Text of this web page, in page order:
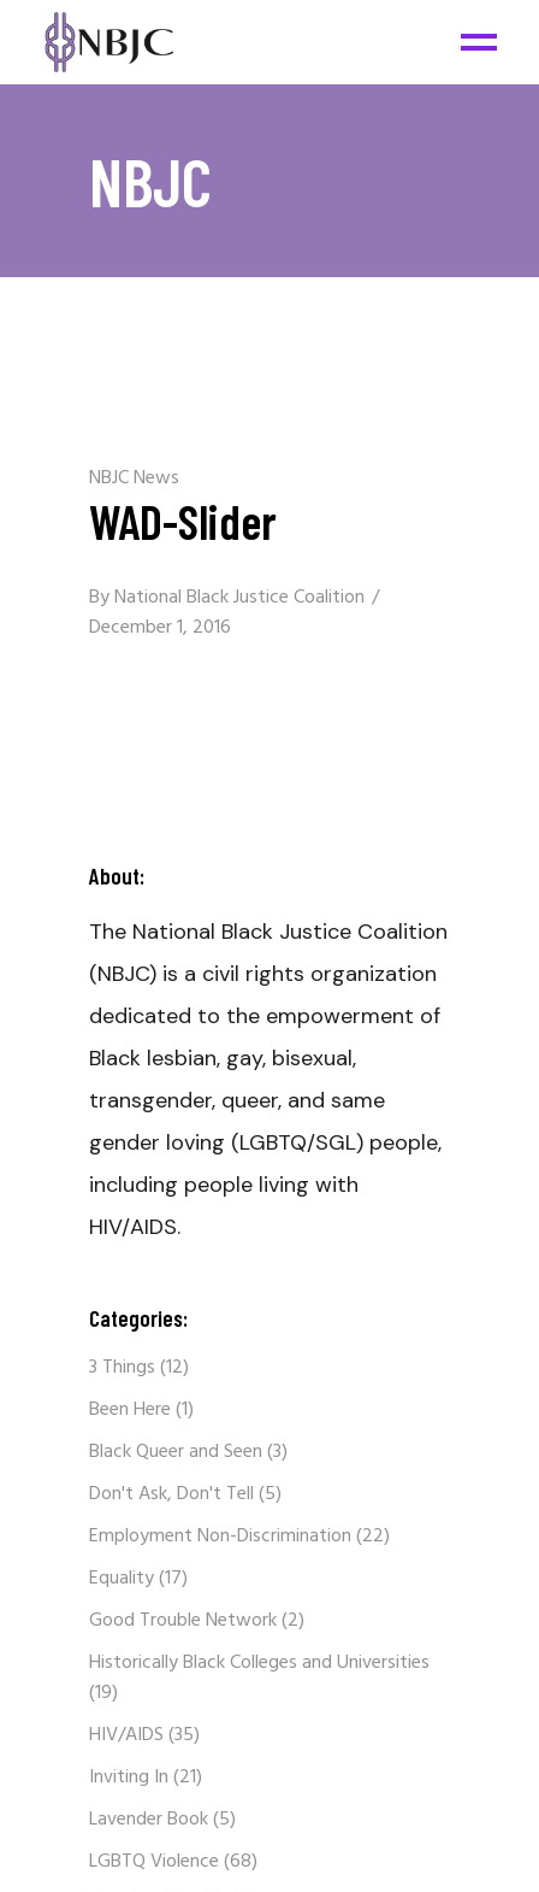
NBJC
NBJC News
WAD-Slider
ByNational Black Justice Coalition
December 1, 2016
About:
The National Black Justice Coalition
(NBJC) is a civil rights organization
dedicated to the empowerment of
Black lesbian, gay, bisexual,
transgender, queer, and same
gender loving (LGBTQ/SGL) people,
including people living with
HIV/AIDS.
Categories:
3 Things(12)
Been Here(1)
Black Queer and Seen(3)
Don't Ask, Don't Tell(5)
Employment Non-Discrimination(22)
Equality(17)
Good Trouble Network(2)
Historically Black Colleges and Universities
(19)
HIV/AIDS(35)
Inviting In(21)
Lavender Book(5)
LGBTQ Violence(68)